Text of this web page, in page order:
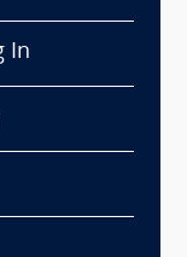
In